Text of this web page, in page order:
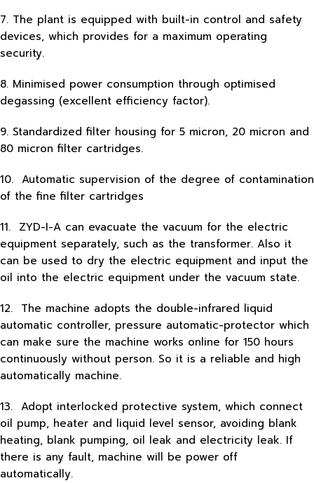
7. The plant is equipped with built-in control and safety
devices, which provides for a maximum operating
security.
8. Minimised power consumption through optimised
degassing (excellent efficiency factor).
9. Standardized filter housing for 5 micron, 20 micron and
80 micron filter cartridges.
10. Automatic supervision of the degree of contamination
of the fine filter cartridges
11. ZYD-I-A can evacuate the vacuum for the electric
equipment separately, such as the transformer. Also it
can be used to dry the electric equipment and input the
oil into the electric equipment under the vacuum state.
12. The machine adopts the double-infrared liquid
automatic controller, pressure automatic-protector which
can make sure the machine works online for 150 hours
continuously without person. So it is a reliable and high
automatically machine.
13. Adopt interlocked protective system, which connect
oil pump, heater and liquid level sensor, avoiding blank
heating, blank pumping, oil leak and electricity leak. If
there is any fault, machine will be power off
automatically.